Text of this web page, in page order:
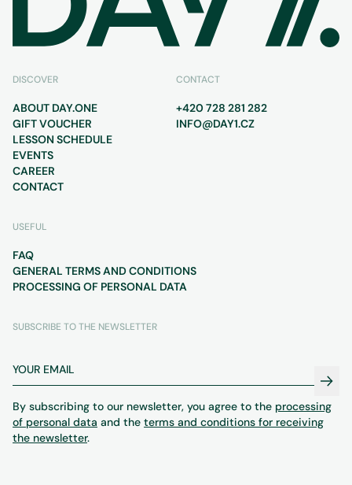
DISCOVER
ABOUT DAY.ONE
GIFT VOUCHER
LESSON SCHEDULE
EVENTS
CAREER
CONTACT
USEFUL
FAQ
GENERAL TERMS AND CONDITIONS
PROCESSING OF PERSONAL DATA
CONTACT
+420 728 281 282
INFO@DAY1.CZ
SUBSCRIBE TO THE NEWSLETTER
By subscribing to our newsletter, you agree to the processing
of personal data and the terms and conditions for receiving
the newsletter.